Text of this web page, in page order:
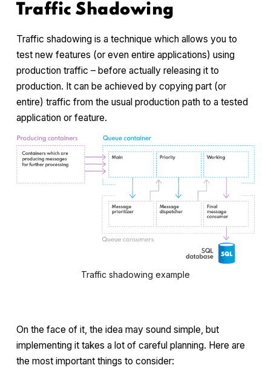
Traffic Shadowing
Traffic shadowing is a technique which allows you to
test new features (or even entire applications) using
production traffic – before actually releasing it to
production. It can be achieved by copying part (or
entire) traffic from the usual production path to a tested
application or feature.
Traffic shadowing example
On the face of it, the idea may sound simple, but
implementing it takes a lot of careful planning. Here are
the most important things to consider: